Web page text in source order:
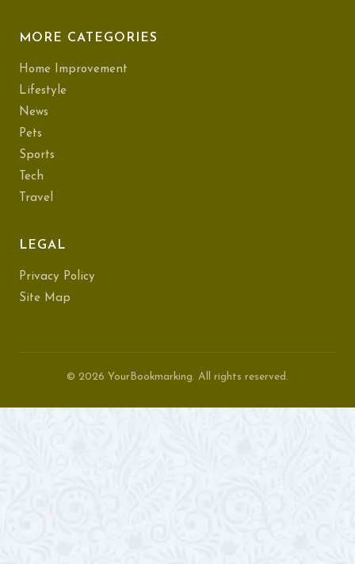
MORE CATEGORIES
Home Improvement
Lifestyle
News
Pets
Sports
Tech
Travel
LEGAL
Privacy Policy
Site Map
© 2026 YourBookmarking. All rights reserved.